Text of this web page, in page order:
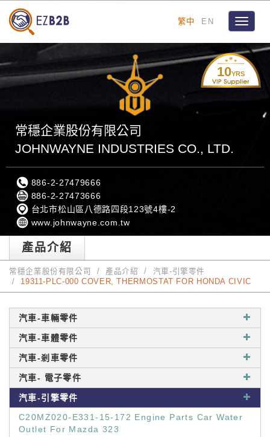
繁中 EN
Toggle
10YRS
常穩企業股份有限公司
JOHNWAYNE INDUSTRIES CO., LTD.
886-2-27479666
886-2-27473666
台北市松山區八德路四段123號4樓-2
www.johnwayne.com.tw
產品介紹
常穩企業股份有限公司 產品介紹
汽車-引擎零件
19311-PLC-000 COVER, THERMOSTAT FOR HONDA CIVIC
汽車-車輛零件
汽車-車體零件
汽車-剎車零件
汽車- 電子零件
汽車-引擎零件
C20MZ020-E331-15-172 Engine Parts Car Water
Outlet For Mazda 323